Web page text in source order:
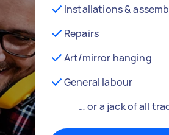
Installations &
Repairs
Art/mirror hanging
General labour
… or a jack of all